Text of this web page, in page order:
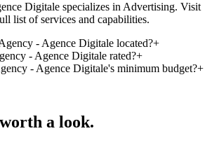
Digitale specializes in Advertising. Visit
list of services and capabilities.
- Agence Digitale located?+
- Agence Digitale rated?+
- Agence Digitale's minimum budget?+
a look.